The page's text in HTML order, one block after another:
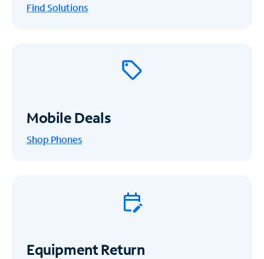
Find Solutions
Mobile Deals
Shop Phones
Equipment Return